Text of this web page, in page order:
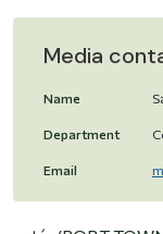
Media
Name
Department
Email